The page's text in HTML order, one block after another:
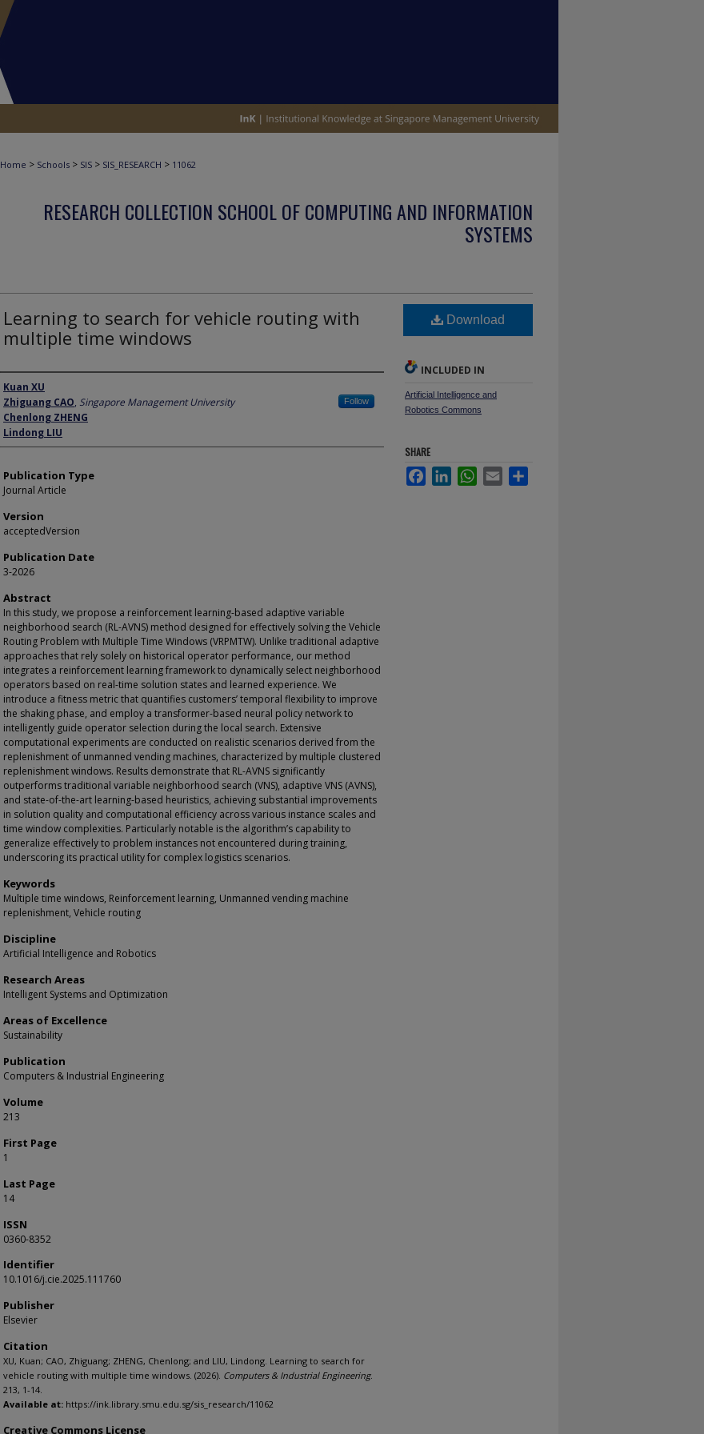
Home > Schools > SIS > SIS_RESEARCH > 11062
RESEARCH COLLECTION SCHOOL OF COMPUTING AND INFORMATION
SYSTEMS
Learning to search for vehicle routing with
multiple time windows
Author
Kuan XU
Zhiguang CAO, Singapore Management University Follow
Chenlong ZHENG
Lindong LIU
Publication Type
Journal Article
Version
acceptedVersion
Publication Date
3-2026
Abstract
In this study, we propose a reinforcement learning-based adaptive variable
neighborhood search (RL-AVNS) method designed for effectively solving the Vehicle
Routing Problem with Multiple Time Windows (VRPMTW). Unlike traditional adaptive
approaches that rely solely on historical operator performance, our method
integrates a reinforcement learning framework to dynamically select neighborhood
operators based on real-time solution states and learned experience. We
introduce a fitness metric that quantifies customers’ temporal flexibility to improve
the shaking phase, and employ a transformer-based neural policy network to
intelligently guide operator selection during the local search. Extensive
computational experiments are conducted on realistic scenarios derived from the
replenishment of unmanned vending machines, characterized by multiple clustered
replenishment windows. Results demonstrate that RL-AVNS significantly
outperforms traditional variable neighborhood search (VNS), adaptive VNS (AVNS),
and state-of-the-art learning-based heuristics, achieving substantial improvements
in solution quality and computational efficiency across various instance scales and
time window complexities. Particularly notable is the algorithm’s capability to
generalize effectively to problem instances not encountered during training,
underscoring its practical utility for complex logistics scenarios.
Keywords
Multiple time windows, Reinforcement learning, Unmanned vending machine
replenishment, Vehicle routing
Discipline
Artificial Intelligence and Robotics
Research Areas
Intelligent Systems and Optimization
Areas of Excellence
Sustainability
Publication
Computers & Industrial Engineering
Volume
213
First Page
1
Last Page
14
ISSN
0360-8352
Identifier
10.1016/j.cie.2025.111760
Publisher
Elsevier
Citation
XU, Kuan; CAO, Zhiguang; ZHENG, Chenlong; and LIU, Lindong. Learning to search for
vehicle routing with multiple time windows. (2026). Computers & Industrial Engineering.
213, 1-14.
Available at: https://ink.library.smu.edu.sg/sis_research/11062
Creative Commons License
Download
INCLUDED IN
Artificial Intelligence and
Robotics Commons
SHARE
FacebookLinkedInWhatsApp
Email